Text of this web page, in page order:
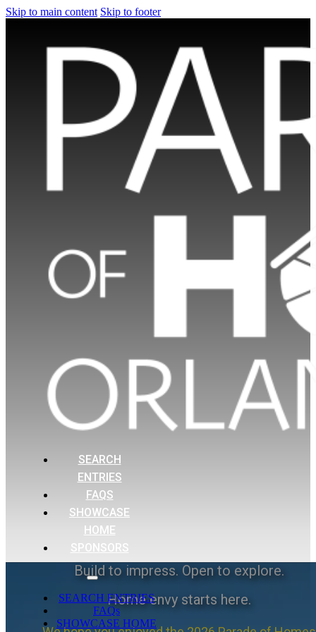
Skip to main content Skip to footer
SEARCH
ENTRIES
FAQS
SHOWCASE
HOME
SPONSORS
SEARCH ENTRIES
FAQs
SHOWCASE HOME
Build to impress. Open to explore.
Home envy starts here.